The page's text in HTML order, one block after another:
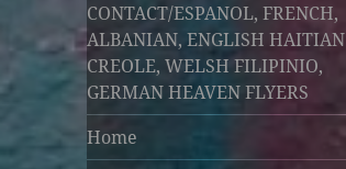
CONTACT/ESPANOL, FRENCH,
ALBANIAN, ENGLISH HAITIAN
CREOLE, WELSH FILIPINIO,
GERMAN HEAVEN FLYERS
Home